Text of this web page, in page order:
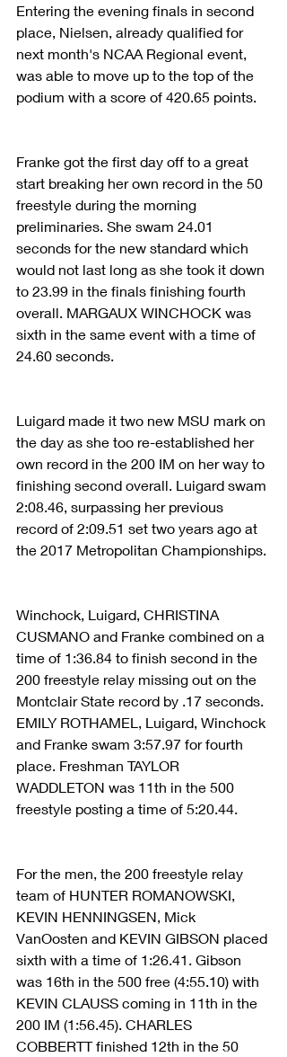
Entering the evening finals in second
place, Nielsen, already qualified for
next month's NCAA Regional event,
was able to move up to the top of the
podium with a score of 420.65 points.
Franke got the first day off to a great
start breaking her own record in the 50
freestyle during the morning
preliminaries. She swam 24.01
seconds for the new standard which
would not last long as she took it down
to 23.99 in the finals finishing fourth
overall. MARGAUX WINCHOCK was
sixth in the same event with a time of
24.60 seconds.
Luigard made it two new MSU mark on
the day as she too re-established her
own record in the 200 IM on her way to
finishing second overall. Luigard swam
2:08.46, surpassing her previous
record of 2:09.51 set two years ago at
the 2017 Metropolitan Championships.
Winchock, Luigard, CHRISTINA
CUSMANO and Franke combined on a
time of 1:36.84 to finish second in the
200 freestyle relay missing out on the
Montclair State record by .17 seconds.
EMILY ROTHAMEL, Luigard, Winchock
and Franke swam 3:57.97 for fourth
place. Freshman TAYLOR
WADDLETON was 11th in the 500
freestyle posting a time of 5:20.44.
For the men, the 200 freestyle relay
team of HUNTER ROMANOWSKI,
KEVIN HENNINGSEN, Mick
VanOosten and KEVIN GIBSON placed
sixth with a time of 1:26.41. Gibson
was 16th in the 500 free (4:55.10) with
KEVIN CLAUSS coming in 11th in the
200 IM (1:56.45). CHARLES
COBBERTT finished 12th in the 50